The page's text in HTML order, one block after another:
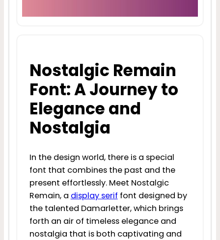
Nostalgic Remain
Font: A Journey to
Elegance and
Nostalgia
In the design world, there is a special
font that combines the past and the
present effortlessly. Meet Nostalgic
Remain, a displayserif font designed by
the talented Damarletter, which brings
forth an air of timeless elegance and
nostalgia that is both captivating and